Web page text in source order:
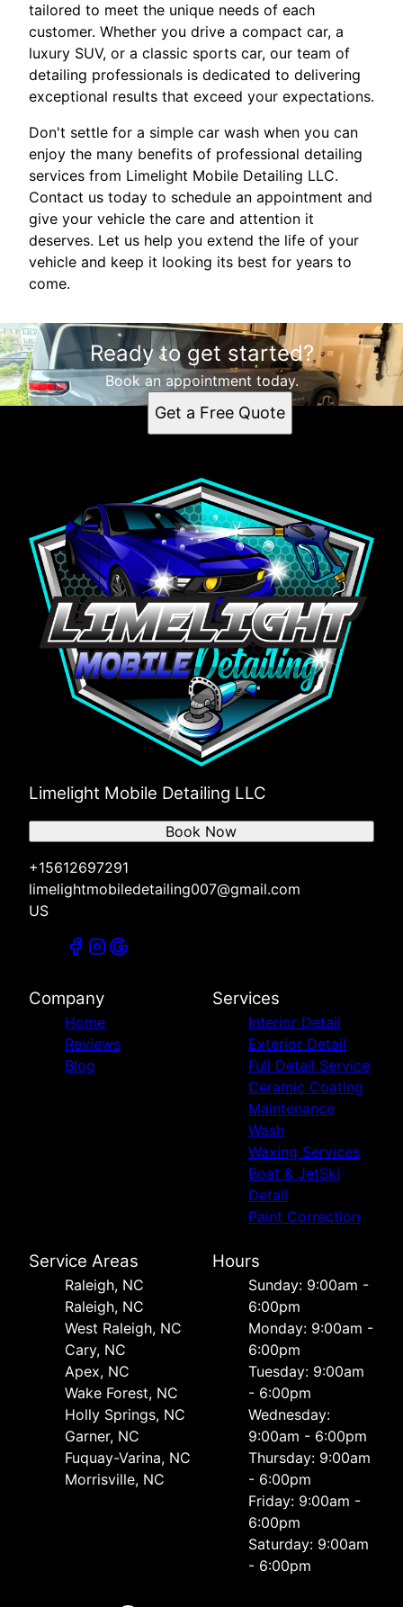
tailored to meet the unique needs of each
customer. Whether you drive a compact car, a
luxury SUV, or a classic sports car, our team of
detailing professionals is dedicated to delivering
exceptional results that exceed your expectations.
Don't settle for a simple car wash when you can
enjoy the many benefits of professional detailing
services from Limelight Mobile Detailing LLC.
Contact us today to schedule an appointment and
give your vehicle the care and attention it
deserves. Let us help you extend the life of your
vehicle and keep it looking its best for years to
come.
Ready to get started?
Book an appointment today.
Get a Free Quote
Limelight Mobile Detailing LLC
+15612697291
limelightmobiledetailing007@gmail.com
US
Book Now
Company
Home
Reviews
Blog
Services
Interior Detail
Exterior Detail
Full Detail Service
Ceramic Coating
Maintenance
Wash
Waxing Services
Boat & JetSki
Detail
Paint Correction
Service Areas
Raleigh, NC
Raleigh, NC
West Raleigh, NC
Cary, NC
Apex, NC
Wake Forest, NC
Holly Springs, NC
Garner, NC
Fuquay-Varina, NC
Morrisville, NC
Hours
Sunday: 9:00am -
6:00pm
Monday: 9:00am -
6:00pm
Tuesday: 9:00am
- 6:00pm
Wednesday:
9:00am - 6:00pm
Thursday: 9:00am
- 6:00pm
Friday: 9:00am -
6:00pm
Saturday: 9:00am
- 6:00pm